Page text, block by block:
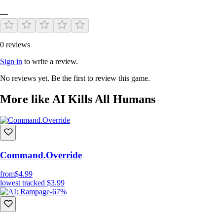
Destroy Weapons
And there's a catch!
You don't have direct control of your Robots, but Robots will
independently decide themselves
In 30 - 100 seconds to use in each location, kill enough humans and
dont let too many of them to escape, and you can move on to the next
—
0 reviews
Sign in to write a review.
No reviews yet. Be the first to review this game.
More like AI Kills All Humans
Command.Override
from$4.99
lowest tracked $3.99
-67%